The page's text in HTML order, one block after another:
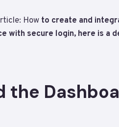
How to create and
with secure login, here is a
the